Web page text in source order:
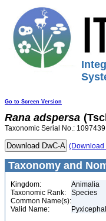
Go to Screen Version
Rana adspersa
Taxonomic Serial No.: 1097439
(Download
Taxonomy and
Kingdom:
Animalia
Taxonomic Rank:
Species
Common Name(s):
Valid Name: